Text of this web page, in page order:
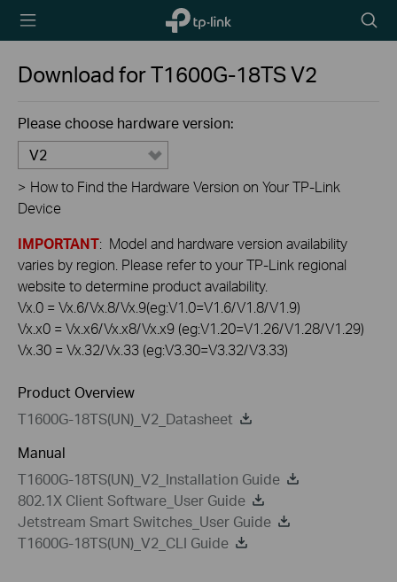
TP-Link,
Reliably
icon
Download forT1600G-18TSV2
Please choose hardware version:
V2
> How to Find the Hardware Version on Your TP-Link
Device
IMPORTANT: Model and hardware version availability
varies by region. Please refer to your TP-Link regional
website to determine product availability.
Vx.0 = Vx.6/Vx.8/Vx.9(eg:V1.0=V1.6/V1.8/V1.9)
Vx.x0 = Vx.x6/Vx.x8/Vx.x9 (eg:V1.20=V1.26/V1.28/V1.29)
Vx.30 = Vx.32/Vx.33 (eg:V3.30=V3.32/V3.33)
Product Overview
T1600G-18TS(UN)_V2_Datasheet
Manual
T1600G-18TS(UN)_V2_Installation Guide
802.1X Client Software_User Guide
Jetstream Smart Switches_User Guide
T1600G-18TS(UN)_V2_CLI Guide